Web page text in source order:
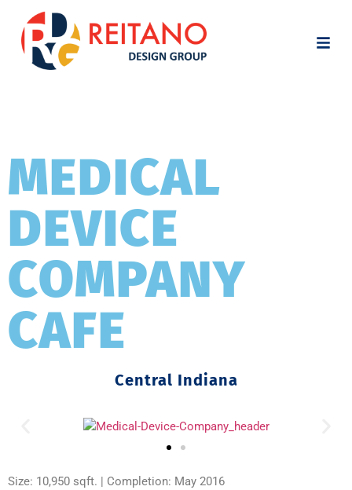
MEDICAL
DEVICE
COMPANY
CAFE
Central Indiana
Size: 10,950 sqft. | Completion: May 2016